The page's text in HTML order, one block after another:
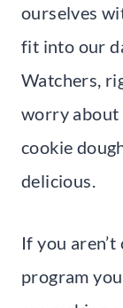
ourselves
fit into our
Watchers,
worry about
cookie
delicious.
If you
program